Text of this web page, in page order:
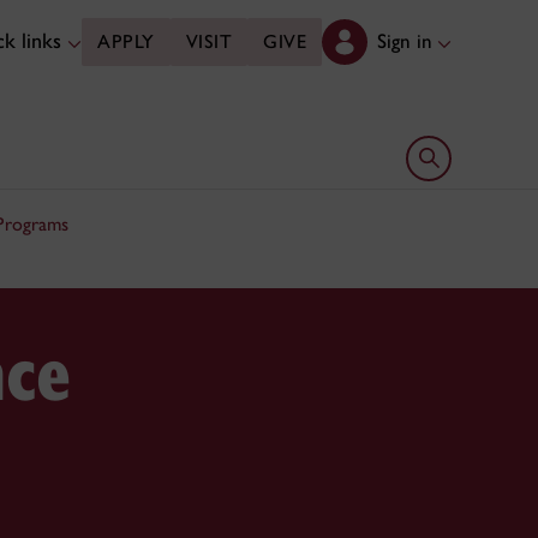
links APPLY VISIT GIVE Sign in
Open search